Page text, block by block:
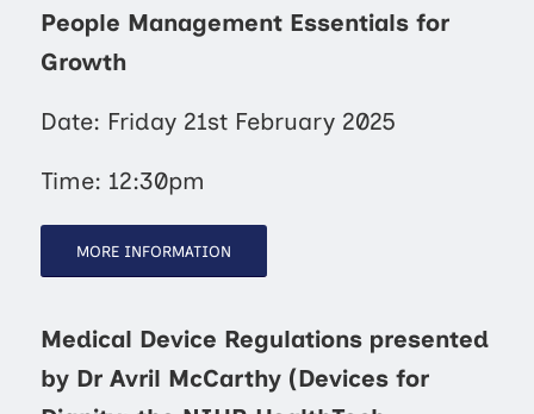
People Management Essentials for
Growth
Date: Friday 21st February 2025
Time: 12:30pm
MORE INFORMATION
Medical Device Regulations presented
by Dr Avril McCarthy (Devices for